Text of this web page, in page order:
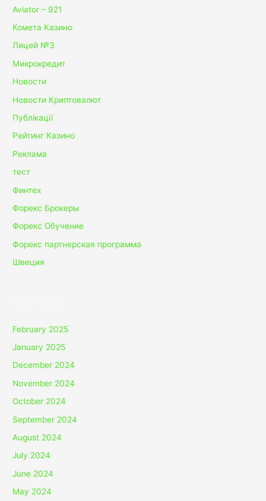
Aviator – 921
Комета Казино
Лицей №3
Микрокредит
Новости
Новости Криптовалют
Публікації
Рейтинг Казино
Реклама
тест
Финтех
Форекс Брокеры
Форекс Обучение
Форекс партнерская программа
Швеция
February 2025
January 2025
December 2024
November 2024
October 2024
September 2024
August 2024
July 2024
June 2024
May 2024